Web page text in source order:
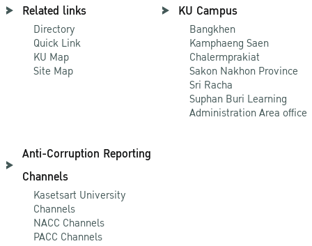
Related links
Directory
Quick Link
KU Map
Site Map
KU Campus
Bangkhen
Kamphaeng Saen
Chalermprakiat
Sakon Nakhon Province
Sri Racha
Suphan Buri Learning
Administration Area office
Anti-Corruption Reporting
Channels
Kasetsart University
Channels
NACC Channels
PACC Channels